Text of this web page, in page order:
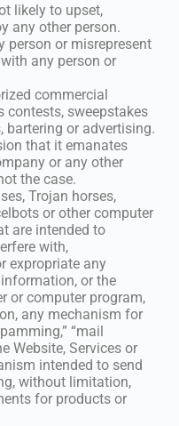
likely to upset,
any other person.
person or misrepresent
any person or
commercial
contests, sweepstakes
bartering or advertising.
that it emanates
or any other
the case.
Trojan horses,
or other computer
are intended to
with,
expropriate any
or the
or computer program,
any mechanism for
“mail
Website, Services or
intended to send
without limitation,
for products or